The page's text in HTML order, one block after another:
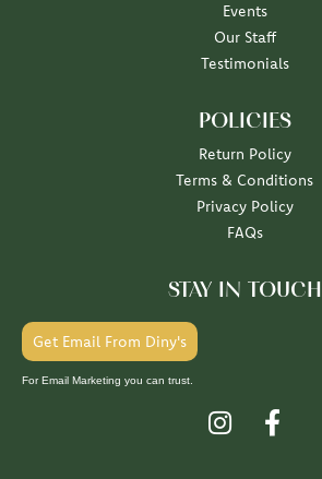
Events
Our Staff
Testimonials
POLICIES
Return Policy
Terms & Conditions
Privacy Policy
FAQs
STAY IN TOUCH
Get Email From Diny's
For Email Marketing you can trust.